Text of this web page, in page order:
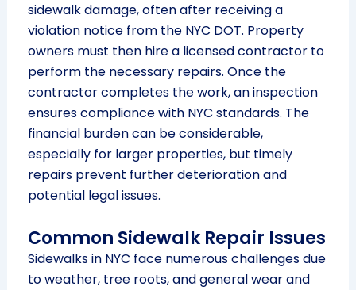
sidewalk damage, often after receiving a
violation notice from the NYC DOT. Property
owners must then hire a licensed contractor to
perform the necessary repairs. Once the
contractor completes the work, an inspection
ensures compliance with NYC standards. The
financial burden can be considerable,
especially for larger properties, but timely
repairs prevent further deterioration and
potential legal issues.
Common Sidewalk Repair Issues
Sidewalks in NYC face numerous challenges due
to weather, tree roots, and general wear and